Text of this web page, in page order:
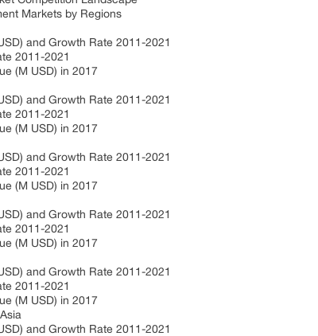
Markets by Regions
and Growth Rate 2011-2021
2011-2021
(M USD) in 2017
and Growth Rate 2011-2021
2011-2021
(M USD) in 2017
and Growth Rate 2011-2021
2011-2021
(M USD) in 2017
and Growth Rate 2011-2021
2011-2021
(M USD) in 2017
and Growth Rate 2011-2021
2011-2021
(M USD) in 2017
and Growth Rate 2011-2021